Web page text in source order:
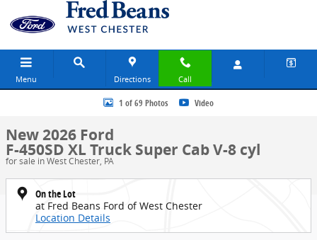
Skip to main content
Menu Directions Call
New 2026 Ford F-450SD XL Truck Super Cab Photo 1 of 69
1 of 69 Photos Video
New 2026 Ford
F-450SD XL Truck Super Cab V-8 cyl
for sale in West Chester, PA
On the Lot
at Fred Beans Ford of West Chester
Location Details